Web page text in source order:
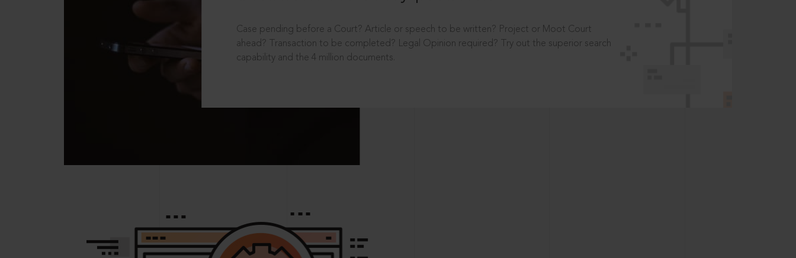
Case pending before a Court? Article or speech to be written? Project or Moot Court
ahead? Transaction to be completed? Legal Opinion required? Try out the superior search
capability and the 4 million documents.